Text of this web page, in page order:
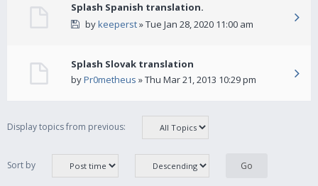
Splash Spanish translation.
bykeeperst» Tue Jan 28, 2020 11:00 am
Splash Slovak translation
byPr0metheus » Thu Mar 21, 2013 10:29 pm
Display topics from previous:
Sort by